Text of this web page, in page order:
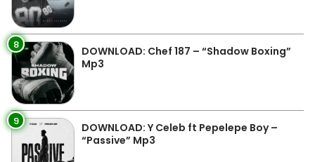
8
DOWNLOAD: Chef 187 – “Shadow Boxing”
Mp3
9
DOWNLOAD: Y Celeb ft Pepelepe Boy –
“Passive” Mp3